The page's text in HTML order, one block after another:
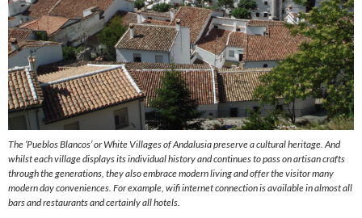
The ‘Pueblos Blancos’ or White Villages of Andalusia preserve a cultural heritage. And
whilst each village displays its individual history and continues to pass on artisan crafts
through the generations, they also embrace modern living and offer the visitor many
modern day conveniences. For example, wifi internet connection is available in almost all
bars and restaurants and certainly all hotels.